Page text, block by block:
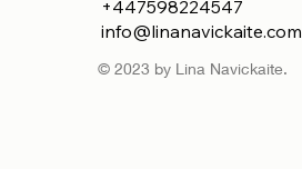
+447598224547
info@linanavickaite.com
© 2023 by Lina Navickaite.